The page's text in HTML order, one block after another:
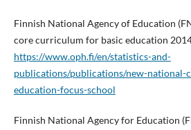
Finnish National Agency of Education
core curriculum for basic education
https://www.oph.fi/en/statistics-and-
publications/publications/new-
education-focus-school
Finnish National Agency for Education